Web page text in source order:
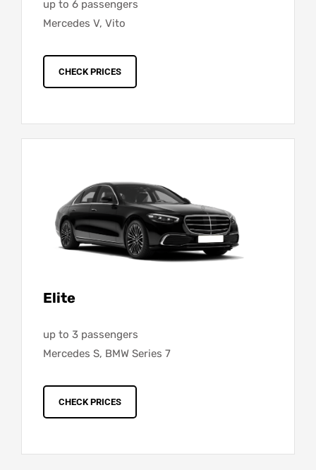
up to 6 passengers
Mercedes V, Vito
CHECK PRICES
Elite
up to 3 passengers
Mercedes S, BMW Series 7
CHECK PRICES